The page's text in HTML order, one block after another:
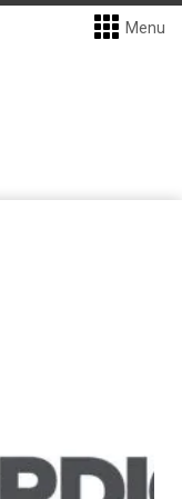
Menu